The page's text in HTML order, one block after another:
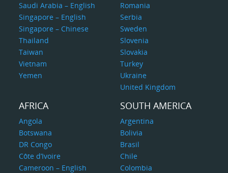
Saudi Arabia – English
Singapore – English
Singapore – Chinese
Thailand
Taiwan
Vietnam
Yemen
Romania
Serbia
Sweden
Slovenia
Slovakia
Turkey
Ukraine
United Kingdom
AFRICA
Angola
Botswana
DR Congo
Côte d’Ivoire
Cameroon – English
SOUTH AMERICA
Argentina
Bolivia
Brasil
Chile
Colombia